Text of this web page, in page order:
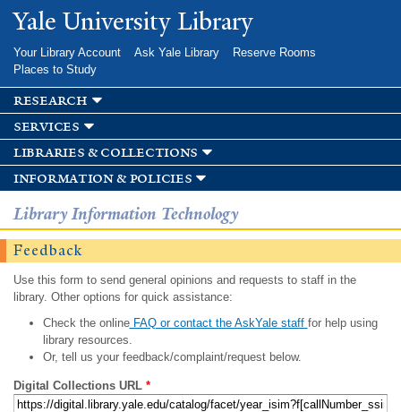
Skip to
main
Yale University Library
Your Library Account Ask Yale Library
Reserve Rooms
Places to Study
research
services
libraries & collections
information & policies
Library Information Technology
Feedback
Use this form to send general opinions and requests to staff in the
library. Other options for quick assistance:
Check the onlineFAQ or contact the AskYale staff for help using
library resources.
Or, tell us your feedback/complaint/request below.
Digital Collections URL *